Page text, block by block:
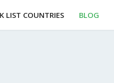
LIST COUNTRIES BLOG